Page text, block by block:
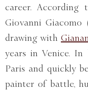
career. According
Giovanni Giacomo
drawing with
years in Venice. In
Paris and quickly
painter of battle,